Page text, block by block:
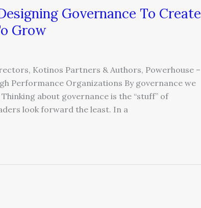
Governance To Create
Grow
Kotinos Partners & Authors, Powerhouse –
Performance Organizations By governance we
about governance is the “stuff” of
look forward the least. In a